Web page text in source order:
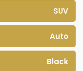
SUV
Auto
Black